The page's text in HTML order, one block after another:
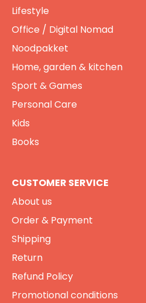
Lifestyle
Office / Digital Nomad
Noodpakket
Home, garden & kitchen
Sport & Games
Personal Care
Kids
Books
CUSTOMER SERVICE
About us
Order & Payment
Shipping
Return
Refund Policy
Promotional conditions